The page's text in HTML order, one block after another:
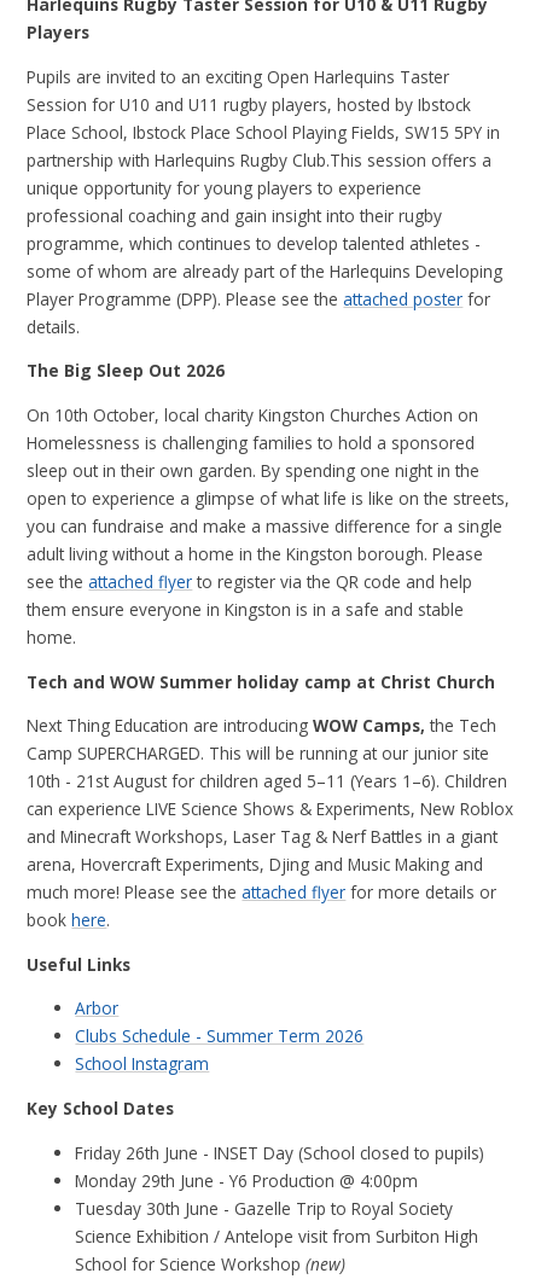
Players
Pupils are invited to an exciting Open Harlequins Taster
Session for U10 and U11 rugby players, hosted by Ibstock
Place School, Ibstock Place School Playing Fields, SW15 5PY in
partnership with Harlequins Rugby Club.This session offers a
unique opportunity for young players to experience
professional coaching and gain insight into their rugby
programme, which continues to develop talented athletes -
some of whom are already part of the Harlequins Developing
Player Programme (DPP). Please see theattached poster for
details.
The Big Sleep Out 2026
On 10th October, local charity Kingston Churches Action on
Homelessness is challenging families to hold a sponsored
sleep out in their own garden. By spending one night in the
open to experience a glimpse of what life is like on the streets,
you can fundraise and make a massive difference for a single
adult living without a home in the Kingston borough. Please
see theattached flyerto register via the QR code and help
them ensure everyone in Kingston is in a safe and stable
home.
Tech and WOW Summer holiday camp at Christ Church
Next Thing Education are introducingWOW Camps,the Tech
Camp SUPERCHARGED. This will be running at our junior site
10th - 21st August for children aged 5–11 (Years 1–6). Children
can experience LIVE Science Shows & Experiments, New Roblox
and Minecraft Workshops, Laser Tag & Nerf Battles in a giant
arena, Hovercraft Experiments, Djing and Music Making and
much more!Please see theattached flyer for more details or
bookhere.
Useful Links
Arbor
Clubs Schedule - Summer Term 2026
School Instagram
Key School Dates
Friday 26th June - INSET Day (School closed to pupils)
Monday 29th June - Y6 Production @ 4:00pm
Tuesday 30th June - Gazelle Trip to Royal Society
Science Exhibition / Antelope visit from Surbiton High
School for Science Workshop(new)